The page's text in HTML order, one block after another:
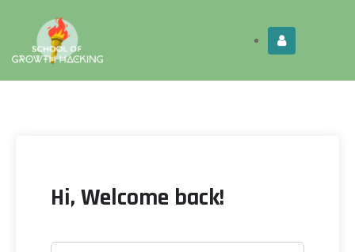
Hi, Welcome back!
Limited Time: Get this!